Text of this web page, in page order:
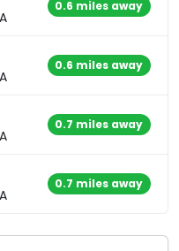
0.6 miles away
0.6 miles away
0.7 miles away
0.7 miles away